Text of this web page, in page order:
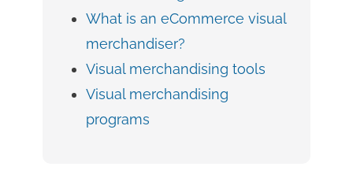
What is an eCommerce visual
merchandiser?
Visual merchandising tools
Visual merchandising
programs